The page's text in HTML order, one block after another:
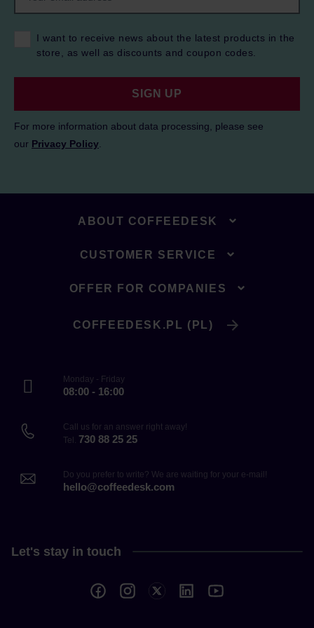
I want to receive news about the latest products in the
store, as well as discounts and coupon codes.
SIGN UP
For more information about data processing, please see
our Privacy Policy
ABOUT COFFEEDESK
CUSTOMER SERVICE
OFFER FOR COMPANIES
COFFEEDESK.PL (PL)
Monday - Friday
08:00 - 16:00
Call us for an answer right away!
Tel. 730 88 25 25
Do you prefer to write? We are waiting for your e-mail!
hello@coffeedesk.com
Let's stay in touch